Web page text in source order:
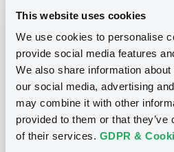
This website uses cookies
We use cookies to personalise
provide social media features
We also share information
our social media, advertising
may combine it with other
provided to them or that
of their services. GDPR &
21/09/2023 -
STRUCTURED
XS1675776014
23/08/2027 Bkt of
Publication date
21/09/2023